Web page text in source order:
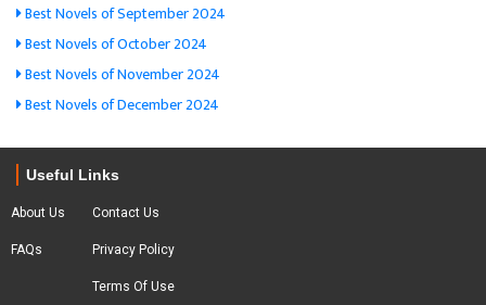
Best Novels of September 2024
Best Novels of October 2024
Best Novels of November 2024
Best Novels of December 2024
Useful Links
About Us
FAQs
Contact Us
Privacy Policy
Terms Of Use